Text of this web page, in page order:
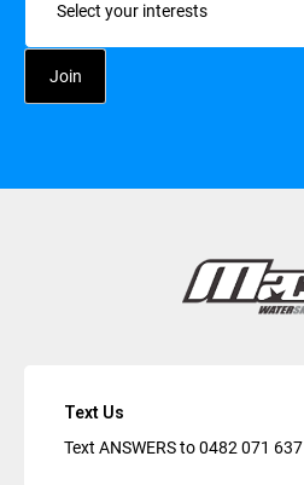
Text Us
Text ANSWERS to0482 071 637